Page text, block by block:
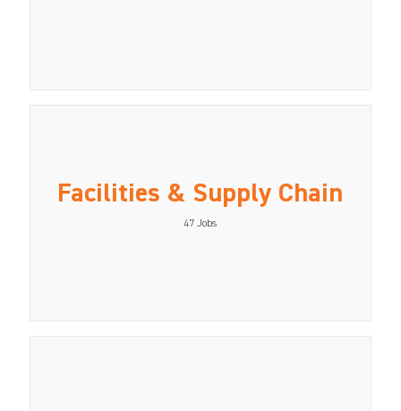
Facilities & Supply Chain
47 Jobs